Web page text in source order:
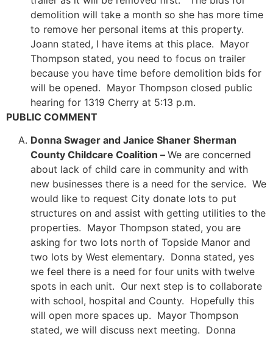
demolition will take a month so she has more time
to remove her personal items at this property.
Joann stated, I have items at this place. Mayor
Thompson stated, you need to focus on trailer
because you have time before demolition bids for
will be opened. Mayor Thompson closed public
hearing for 1319 Cherry at 5:13 p.m.
PUBLIC COMMENT
Donna Swager and Janice Shaner Sherman
County Childcare Coalition – We are concerned
about lack of child care in community and with
new businesses there is a need for the service. We
would like to request City donate lots to put
structures on and assist with getting utilities to the
properties. Mayor Thompson stated, you are
asking for two lots north of Topside Manor and
two lots by West elementary. Donna stated, yes
we feel there is a need for four units with twelve
spots in each unit. Our next step is to collaborate
with school, hospital and County. Hopefully this
will open more spaces up. Mayor Thompson
stated, we will discuss next meeting. Donna